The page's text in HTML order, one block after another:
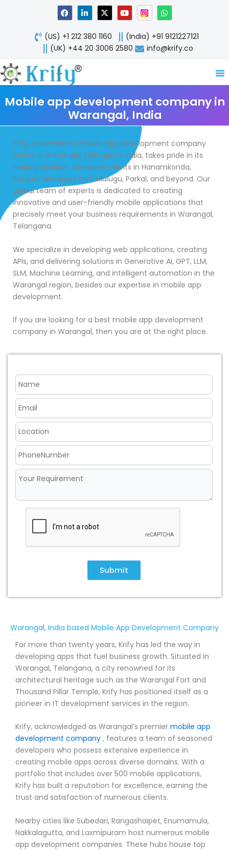
F
a
c
e
b
o
o
L
i
n
k
e
d
n
X
-
t
w
i
t
Y
o
u
t
u
b
W
h
a
t
s
a
p
(US) +1 212 380 1160
(India) +91 9121227121
(UK) +44 20 3006 2580
info@krify.co
Mobile app development company in
Warangal, India
Krify, a prominent mobile app development company
based in Warangal, Telangana, India, takes pride in its
leading position. We serve clients in Hanamkonda,
Kazipet, Warangal Fort, Mulugu, Parkal, and beyond. Our
global team of experts is dedicated to creating
innovative and user-friendly mobile applications that
precisely meet your business requirements in Warangal,
Telangana.
We specialize in developing web applications, creating
APIs, and delivering solutions in Generative AI, GPT, LLM,
SLM, Machine Learning, and intelligent automation in the
Warangal region, besides our expertise in mobile app
development.
If you are looking for a best mobile app development
company in Warangal, then you are at the right place.
Submit
Warangal, India based Mobile App Development Company
For more than twenty years, Krify has led the way in
developing apps that fuel business growth. Situated in
Warangal, Telangana, a city renowned for its
architectural heritage such as the Warangal Fort and
Thousand Pillar Temple, Krify has positioned itself as a
pioneer in IT development services in the region.
Krify, acknowledged as Warangal’s premier mobile app
development company , features a team of seasoned
developers who possess extensive experience in
creating mobile apps across diverse domains. With a
portfolio that includes over 500 mobile applications,
Krify has built a reputation for excellence, earning the
trust and satisfaction of numerous clients.
Nearby cities like Subedari, Rangashaipet, Enumamula,
Nakkalagutta, and Laxmipuram host numerous mobile
app development companies. These hubs house top